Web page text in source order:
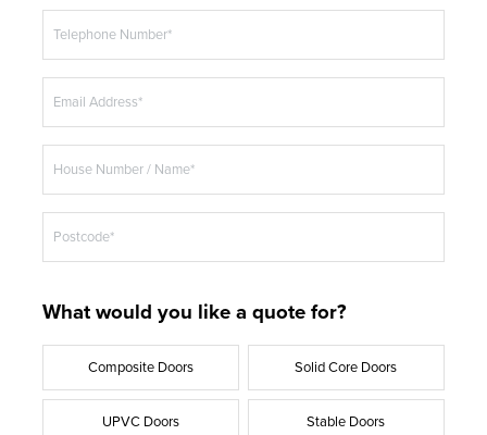
ANTHRACITE GREY
EXTREME UPVC
t
e
Telephone Number*
Email Address*
House Number / Name*
Postcode*
What would you like a quote for?
Composite Doors Solid Core Doors
UPVC Doors Stable Doors